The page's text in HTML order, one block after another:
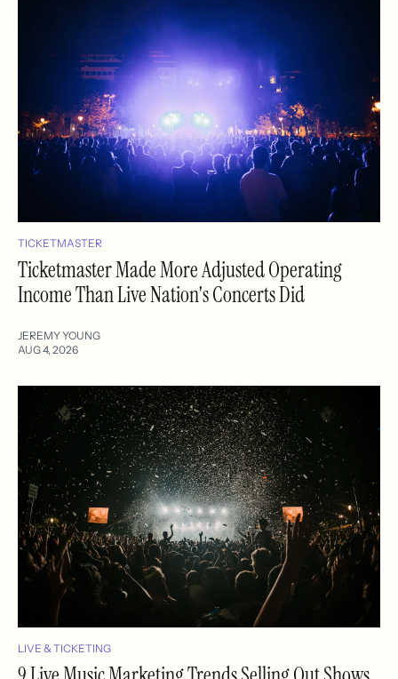
TICKETMASTER
Ticketmaster Made More Adjusted Operating
Income Than Live Nation's Concerts Did
JEREMY YOUNG
AUG 4, 2026
LIVE & TICKETING